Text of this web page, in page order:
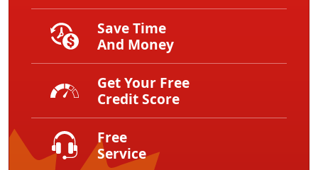
Save Time
And Money
Get Your Free
Credit Score
Free
Service